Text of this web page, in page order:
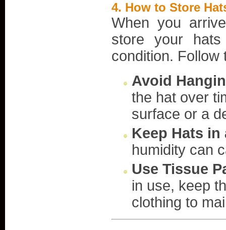
4. How to Store
When you
store your
condition. Follow
Avoid
the hat over
surface or a
Keep Hats in
humidity can
Use Tissue
in use, keep
clothing to